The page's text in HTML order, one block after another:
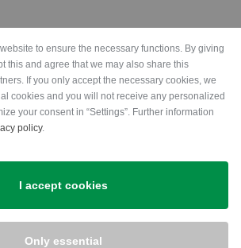
Shipping
to ensure the necessary functions. By giving
this and agree that we may also share this
If you only accept the necessary cookies, we
cookies and you will not receive any personalized
your consent in “Settings”. Further information
policy.
I accept cookies
Only essential